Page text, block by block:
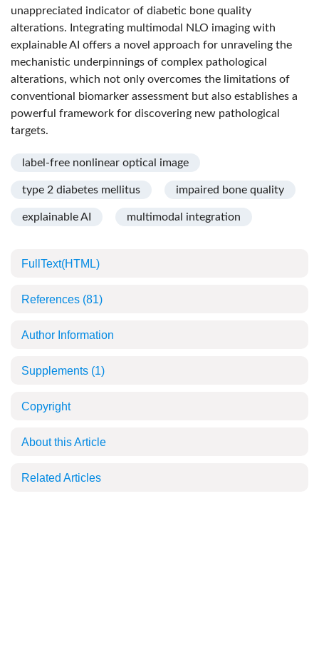
unappreciated indicator of diabetic bone quality
alterations. Integrating multimodal NLO imaging with
explainable AI offers a novel approach for unraveling the
mechanistic underpinnings of complex pathological
alterations, which not only overcomes the limitations of
conventional biomarker assessment but also establishes a
powerful framework for discovering new pathological
targets.
label-free nonlinear optical image
type 2 diabetes mellitus impaired bone quality
explainable AI multimodal integration
FullText(HTML)
References (81)
Author Information
Supplements (1)
Copyright
About this Article
Related Articles